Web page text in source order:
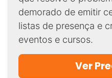
demorado de emitir
listas de presença e
eventos e cursos.
Ver